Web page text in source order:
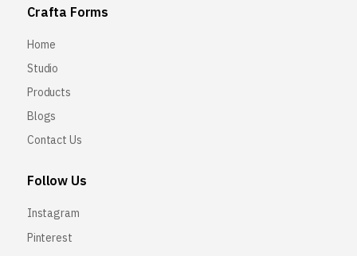
Crafta Forms
Home
Studio
Products
Blogs
Contact Us
Follow Us
Instagram
Pinterest